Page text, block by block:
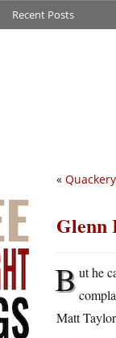
Recent Posts
«
Glenn
But he
Matt